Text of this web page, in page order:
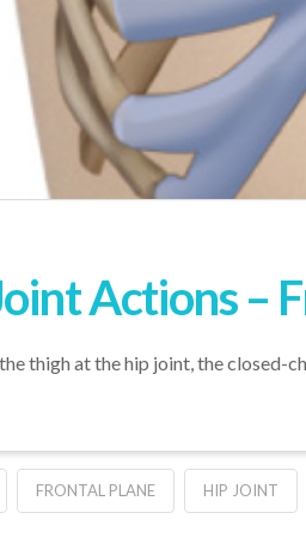
Actions –
thigh at the hip joint, the closed-
FRONTAL PLANE HIP JOINT